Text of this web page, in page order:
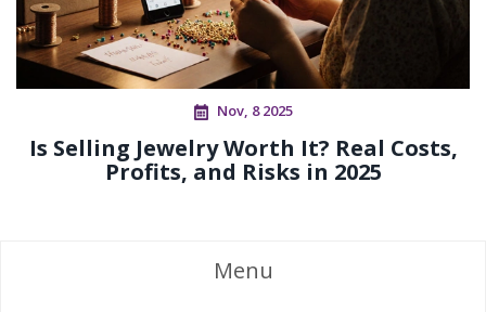
Nov, 8 2025
Is Selling Jewelry Worth It? Real Costs,
Profits, and Risks in 2025
Menu